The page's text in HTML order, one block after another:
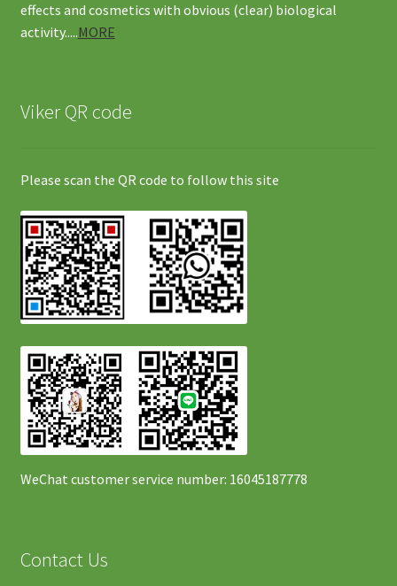
effects and cosmetics with obvious (clear) biological
activity.....MORE
Viker QR code
Please scan the QR code to follow this site
WeChat customer service number: 16045187778
Contact Us